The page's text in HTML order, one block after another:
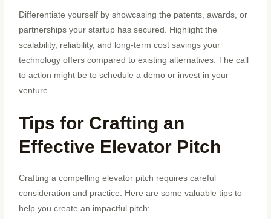
Differentiate yourself by showcasing the patents, awards, or
partnerships your startup has secured. Highlight the
scalability, reliability, and long-term cost savings your
technology offers compared to existing alternatives. The call
to action might be to schedule a demo or invest in your
venture.
Tips for Crafting an
Effective Elevator Pitch
Crafting a compelling elevator pitch requires careful
consideration and practice. Here are some valuable tips to
help you create an impactful pitch: